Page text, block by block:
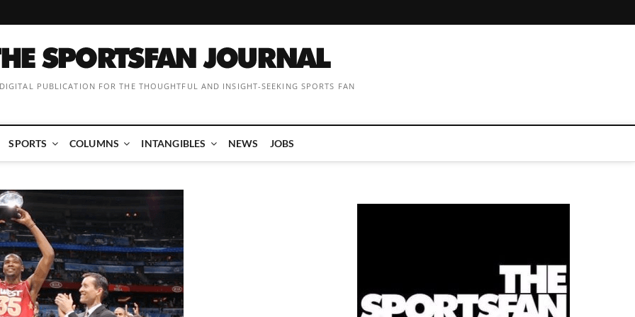
PUBLICATION FOR THE THOUGHTFUL AND INSIGHT-SEEKING SPORTS FAN
SPORTS COLUMNS INTANGIBLES NEWS JOBS